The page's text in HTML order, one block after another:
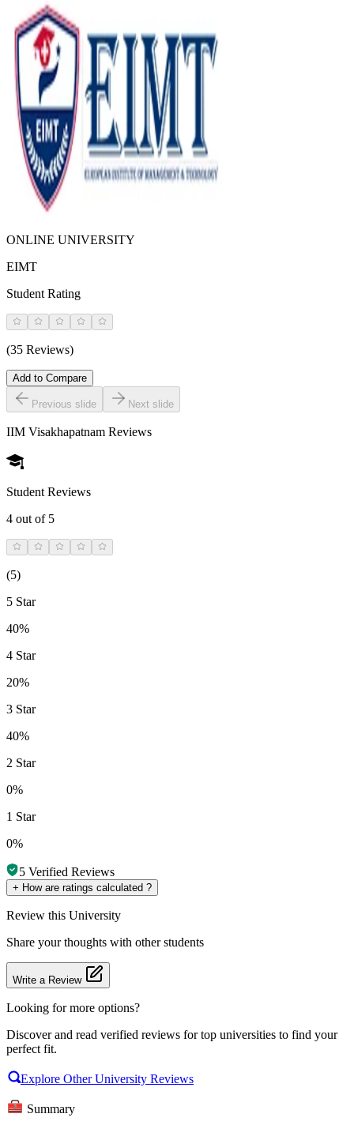
ONLINE UNIVERSITY
EIMT
Student Rating
(35 Reviews)
Add to Compare
Previous slide Next slide
IIM Visakhapatnam Reviews
Student Reviews
4 out of 5
(5)
5 Star
40%
4 Star
20%
3 Star
40%
2 Star
0%
1 Star
0%
5 Verified Reviews
+ How are ratings calculated ?
Review this University
Share your thoughts with other students
Write a Review
Looking for more options?
Discover and read verified reviews for top universities to find your
perfect fit.
Explore Other University Reviews
Summary